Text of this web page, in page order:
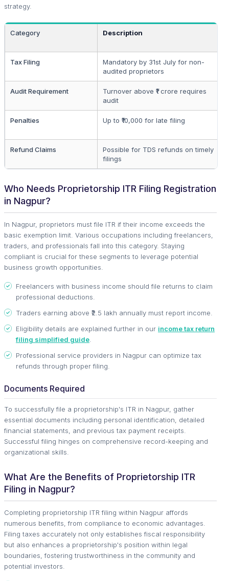
strategy.
Category Description
Tax Filing
Mandatory by 31st July for non-
audited proprietors
Audit Requirement
Turnover above ₹1 crore requires
audit
Penalties Up to ₹10,000 for late filing
Refund Claims
Possible for TDS refunds on timely
filings
Who Needs Proprietorship ITR Filing Registration
in Nagpur?
In Nagpur, proprietors must file ITR if their income exceeds the
basic exemption limit. Various occupations including freelancers,
traders, and professionals fall into this category. Staying
compliant is crucial for these segments to leverage potential
business growth opportunities.
Freelancers with business income should file returns to claim
professional deductions.
Traders earning above ₹2.5 lakh annually must report income.
Eligibility details are explained further in our income tax return
filing simplified guide
Professional service providers in Nagpur can optimize tax
refunds through proper filing.
Documents Required
To successfully file a proprietorship's ITR in Nagpur, gather
essential documents including personal identification, detailed
financial statements, and previous tax payment receipts.
Successful filing hinges on comprehensive record-keeping and
organizational skills.
What Are the Benefits of Proprietorship ITR
Filing in Nagpur?
Completing proprietorship ITR filing within Nagpur affords
numerous benefits, from compliance to economic advantages.
Filing taxes accurately not only establishes fiscal responsibility
but also enhances a proprietorship's position within legal
boundaries, fostering trustworthiness in the community and
potential investors.